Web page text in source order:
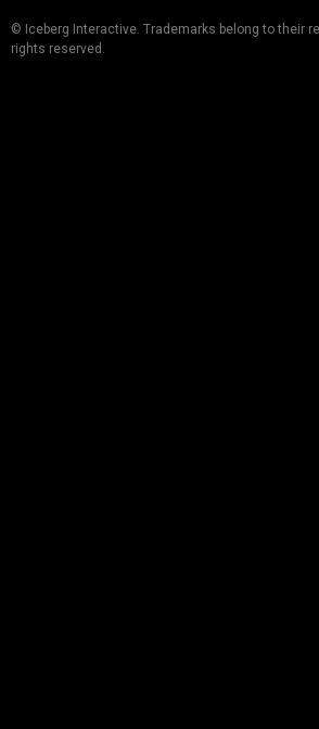
© Iceberg Interactive. Trademarks belong to their
rights reserved.